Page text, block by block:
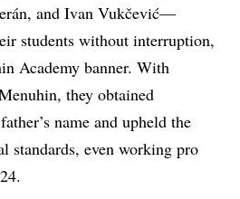
and Ivan Vukčević—
students without interruption,
Academy banner. With
they obtained
name and upheld the
standards, even working pro